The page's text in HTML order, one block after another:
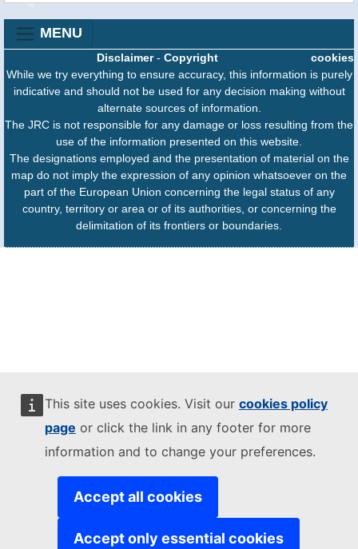
This site uses cookies. Visit our cookies policy
page or click the link in any footer for more
information and to change your preferences.
Accept all cookies
Accept only essential cookies
MENU
cookies
Disclaimer- Copyright
While we try everything to ensure accuracy, this information is purely
indicative and should not be used for any decision making without
alternate sources of information.
The JRC is not responsible for any damage or loss resulting from the
use of the information presented on this website.
The designations employed and the presentation of material on the
map do not imply the expression of any opinion whatsoever on the
part of the European Union concerning the legal status of any
country, territory or area or of its authorities, or concerning the
delimitation of its frontiers or boundaries.